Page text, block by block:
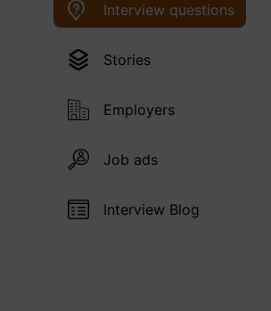
Interview questions
Stories
Employers
Job ads
Interview Blog